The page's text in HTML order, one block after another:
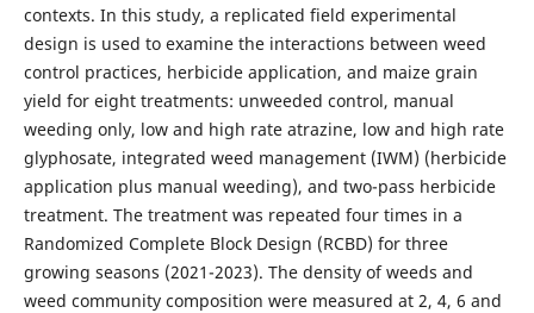
contexts. In this study, a replicated field experimental
design is used to examine the interactions between weed
control practices, herbicide application, and maize grain
yield for eight treatments: unweeded control, manual
weeding only, low and high rate atrazine, low and high rate
glyphosate, integrated weed management (IWM) (herbicide
application plus manual weeding), and two-pass herbicide
treatment. The treatment was repeated four times in a
Randomized Complete Block Design (RCBD) for three
growing seasons (2021-2023). The density of weeds and
weed community composition were measured at 2, 4, 6 and